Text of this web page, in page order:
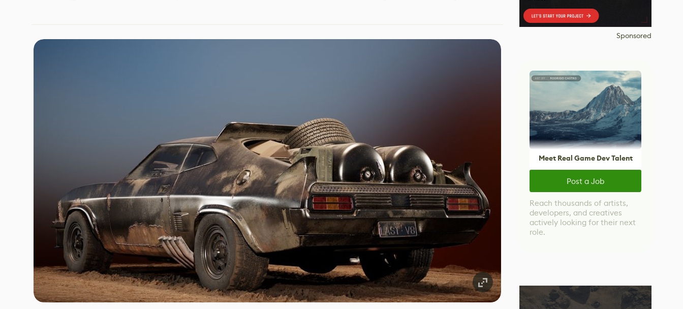
Sponsored
Meet Real Game Dev Talent
Post a Job
Reach thousands of artists,
developers, and creatives
actively looking for their next
role.